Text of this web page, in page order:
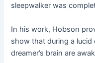
sleepwalker was
In his work, Hobson
show that during a
dreamer’s brain are